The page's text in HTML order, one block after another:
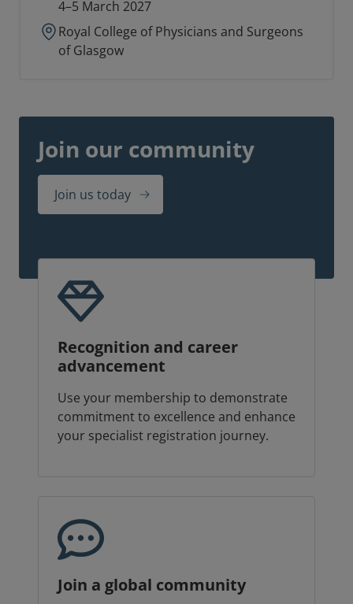
4–5 March 2027
Royal College of Physicians and Surgeons
of Glasgow
Join our community
Join us today
Recognition and career
advancement
Use your membership to demonstrate
commitment to excellence and enhance
your specialist registration journey.
Join a global community